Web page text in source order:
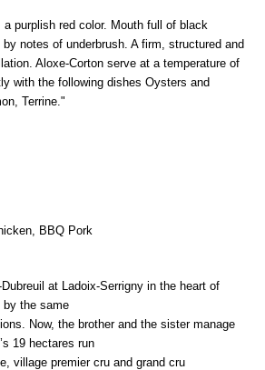
purplish red color. Mouth full of black
notes of underbrush. A firm, structured and
Aloxe-Corton serve at a temperature of
with the following dishes Oysters and
Terrine."
BBQ Pork
at Ladoix-Serrigny in the heart of
by the same
Now, the brother and the sister manage
19 hectares run
village premier cru and grand cru